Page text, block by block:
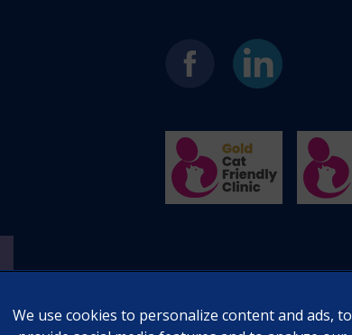
We use cookies to personalize content and ads, to